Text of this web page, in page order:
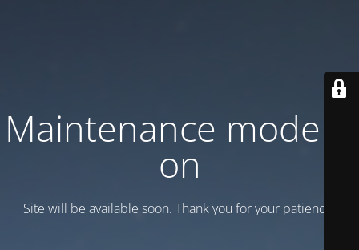
Maintenance mode is
on
Site will be available soon. Thank you for your patience!